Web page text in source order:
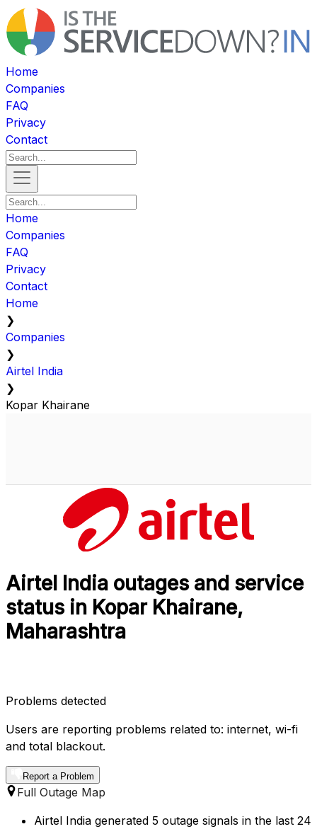
Home
Companies
FAQ
Privacy
Contact
Home
Companies
FAQ
Privacy
Contact
Home
❯
Companies
❯
Airtel India
❯
Kopar Khairane
Airtel India outages and service
status in Kopar Khairane,
Maharashtra
Problems detected
Users are reporting problems related to: internet, wi-fi
and total blackout.
Report a Problem
Full Outage Map
Airtel India generated 5 outage signals in the last 24